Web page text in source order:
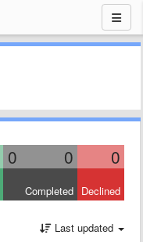
0 0 0
Completed Declined
Last updated